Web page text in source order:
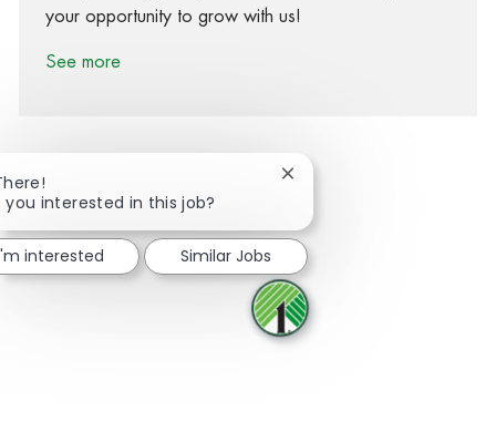
your opportunity to grow with us!
See more
Share via Facebook
Share via twitter
Share via LinkedIn
Share via email
you interested in this job?
Close chatbot notification
interested Similar Jobs